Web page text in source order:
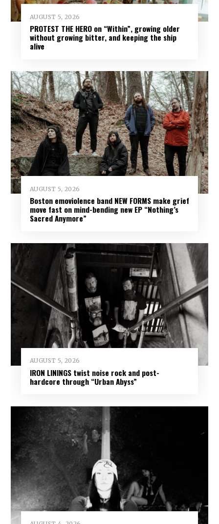
AUGUST 5, 2026
PROTEST THE HERO on “Within”, growing older
without growing bitter, and keeping the ship
alive
AUGUST 5, 2026
Boston emoviolence band NEW FORMS make grief
move fast on mind-bending new EP “Nothing’s
Sacred Anymore”
AUGUST 5, 2026
IRON LININGS twist noise rock and post-
hardcore through “Urban Abyss”